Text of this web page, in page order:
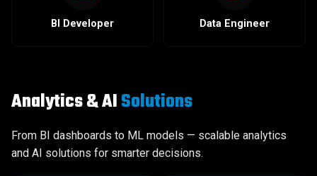
BI Developer Data Engineer
Analytics & AISolutions
From BI dashboards to ML models — scalable analytics
and AI solutions for smarter decisions.